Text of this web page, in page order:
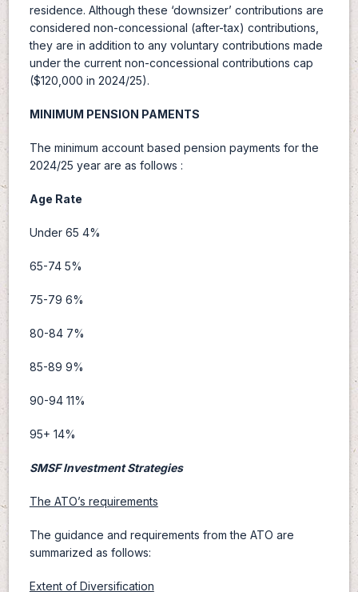
residence. Although these ‘downsizer’ contributions are
considered non-concessional (after-tax) contributions,
they are in addition to any voluntary contributions made
under the current non-concessional contributions cap
($120,000 in 2024/25).
MINIMUM PENSION PAMENTS
The minimum account based pension payments for the
2024/25 year are as follows :
Age Rate
Under 65 4%
65-74 5%
75-79 6%
80-84 7%
85-89 9%
90-94 11%
95+ 14%
SMSF Investment Strategies
The ATO’s requirements
The guidance and requirements from the ATO are
summarized as follows:
Extent of Diversification